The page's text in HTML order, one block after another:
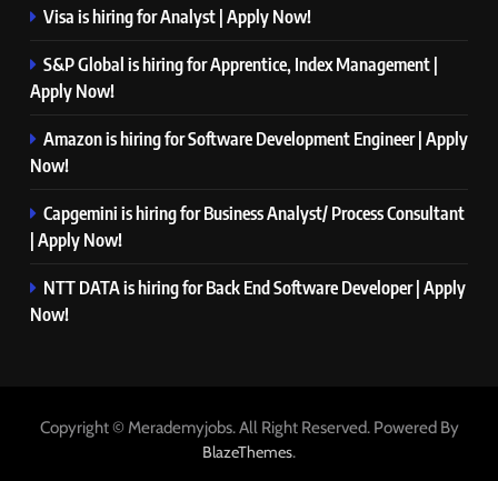
Visa is hiring for Analyst | Apply Now!
S&P Global is hiring for Apprentice, Index Management |
Apply Now!
Amazon is hiring for Software Development Engineer | Apply
Now!
Capgemini is hiring for Business Analyst/ Process Consultant
| Apply Now!
NTT DATA is hiring for Back End Software Developer | Apply
Now!
Copyright © Merademyjobs. All Right Reserved. Powered By
BlazeThemes.